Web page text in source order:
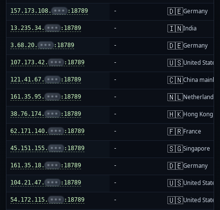
157.173.108. ••• :18789 - 🇩🇪Germany
13.235.34. ••• :18789 - 🇮🇳India
3.68.20. ••• :18789 - 🇩🇪Germany
107.173.42. ••• :18789 - 🇺🇸United States
121.41.67. ••• :18789 - 🇨🇳China
161.35.95. ••• :18789 - 🇳🇱Netherlands
38.76.174. ••• :18789 - 🇭🇰Hong Kong
62.171.140. ••• :18789 - 🇫🇷France
45.151.155. ••• :18789 - 🇸🇬Singapore
161.35.18. ••• :18789 - 🇩🇪Germany
104.21.47. ••• :18789 - 🇺🇸United States
54.172.115. ••• :18789 - 🇺🇸United States